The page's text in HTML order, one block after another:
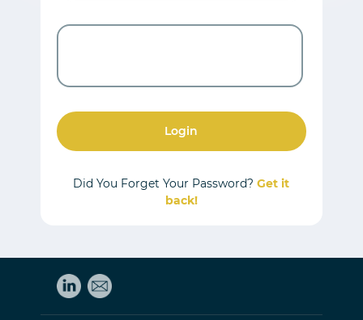
Login
Did You Forget Your Password?Get it
back!